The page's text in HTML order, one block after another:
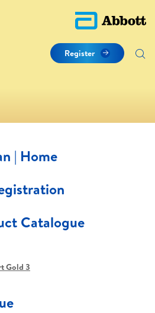
Register
| Home
Catalogue
Gold 3